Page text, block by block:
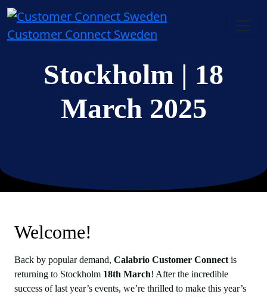
Customer Connect Sweden
Stockholm | 18
March 2025
Welcome!
Back by popular demand, Calabrio Customer Connect is
returning to Stockholm 18th March! After the incredible
success of last year’s events, we’re thrilled to make this year’s